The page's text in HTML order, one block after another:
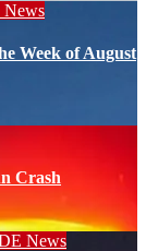
News
Week of August
Crash
News